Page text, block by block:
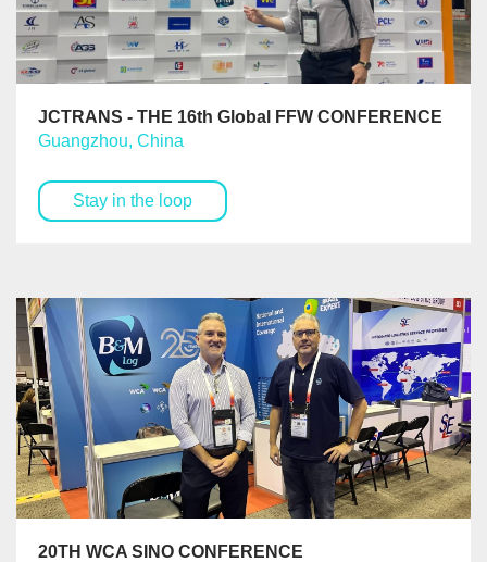
JCTRANS - THE 16th Global FFW CONFERENCE
Guangzhou, China
Stay in the loop
20TH WCA SINO CONFERENCE